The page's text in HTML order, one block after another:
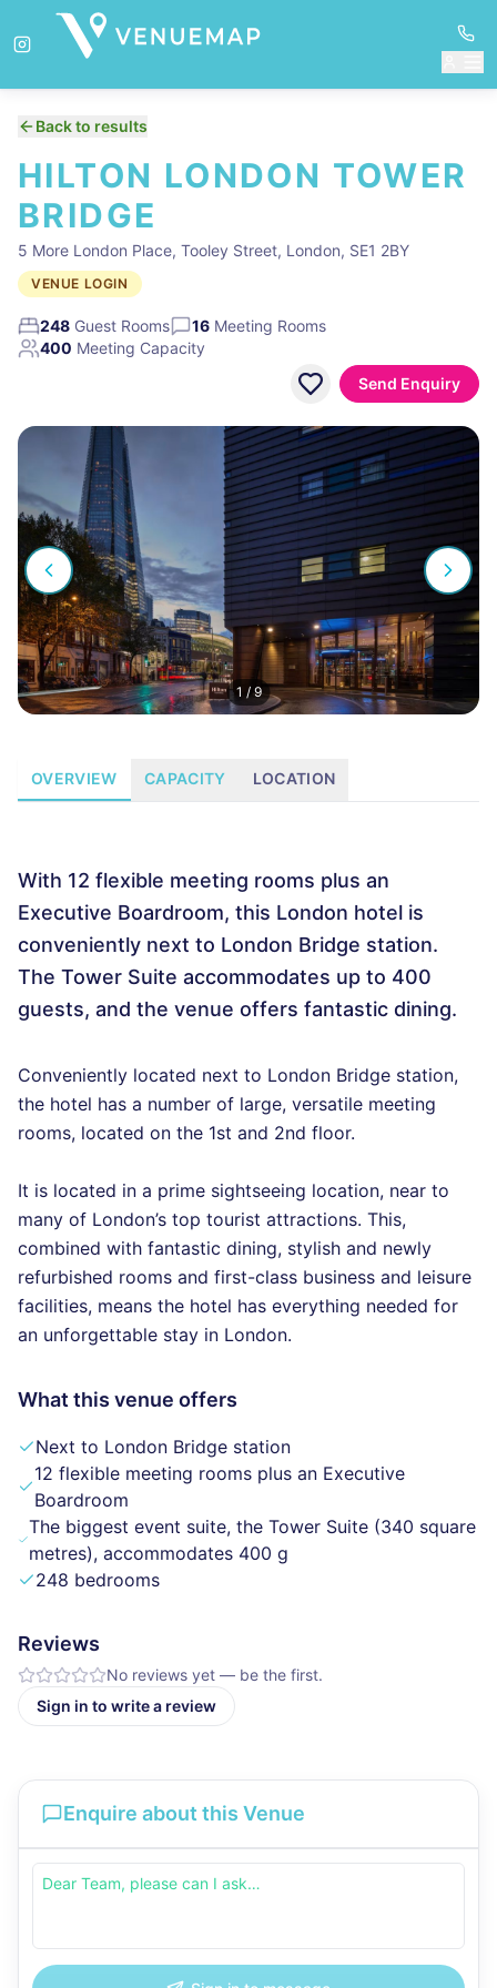
Back to results
HILTON LONDON TOWER
BRIDGE
5 More London Place, Tooley Street, London, SE1 2BY
VENUE LOGIN
248 Guest Rooms 16 Meeting Rooms
400 Meeting Capacity
Send Enquiry
1 /9
OVERVIEW CAPACITY LOCATION
With 12 flexible meeting rooms plus an
Executive Boardroom, this London hotel is
conveniently next to London Bridge station.
The Tower Suite accommodates up to 400
guests, and the venue offers fantastic dining.
Conveniently located next to London Bridge station,
the hotel has a number of large, versatile meeting
rooms, located on the 1st and 2nd floor.
It is located in a prime sightseeing location, near to
many of London’s top tourist attractions. This,
combined with fantastic dining, stylish and newly
refurbished rooms and first-class business and leisure
facilities, means the hotel has everything needed for
an unforgettable stay in London.
What this venue offers
Next to London Bridge station
12 flexible meeting rooms plus an Executive
Boardroom
The biggest event suite, the Tower Suite (340 square
metres), accommodates 400 g
248 bedrooms
Reviews
No reviews yet — be the first.
Sign in to write a review
Enquire about this Venue